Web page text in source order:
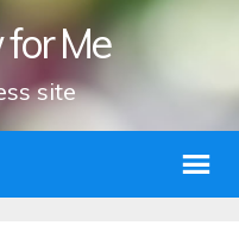
Me
site